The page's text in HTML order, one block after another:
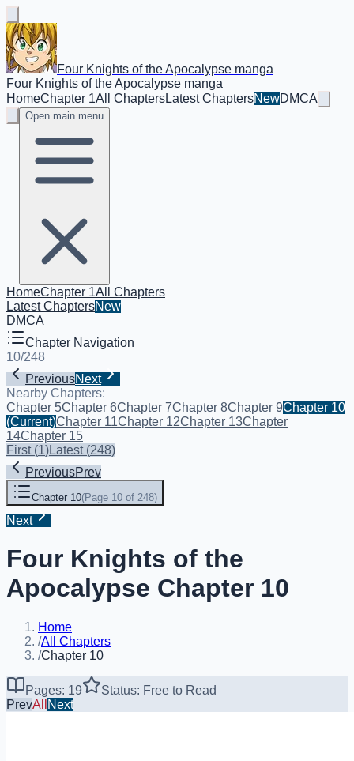
Four Knights of the Apocalypse manga
Four Knights of the Apocalypse manga
HomeChapter 1All ChaptersLatest ChaptersNewDMCA
Open main menu
HomeChapter 1All Chapters
Latest ChaptersNew
DMCA
Chapter Navigation
10/248
PreviousNext
Nearby Chapters:
Chapter 5Chapter 6Chapter 7Chapter 8Chapter 9Chapter 10
(Current)Chapter 11Chapter 12Chapter 13Chapter
14Chapter 15
First(1)Latest(248)
PreviousPrev
Chapter 10(Page 10 of 248)
Next
Four Knights of the
Apocalypse Chapter 10
Home
/All Chapters
/Chapter 10
Pages: 19
Status: Free to Read
PrevAll Next